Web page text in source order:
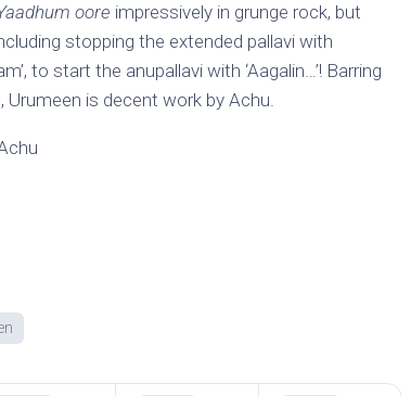
oore impressively in grunge rock, but
stopping the extended pallavi with
to start the anupallavi with ‘Aagalin…’! Barring
Urumeen is decent work by Achu.